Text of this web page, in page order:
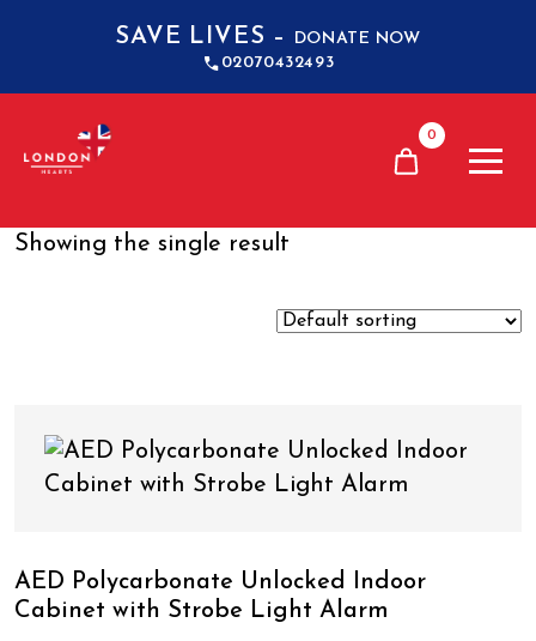
02070432493
SAVE LIVES – DONATE NOW
0
Showing the single result
AED Polycarbonate Unlocked Indoor
Cabinet with Strobe Light Alarm